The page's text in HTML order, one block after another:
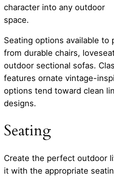
character into any outdoor
space.
Seating options available to
from durable chairs,
outdoor sectional sofas.
features ornate vintage-
options tend toward clean
designs.
Seating
Create the perfect outdoor
it with the appropriate